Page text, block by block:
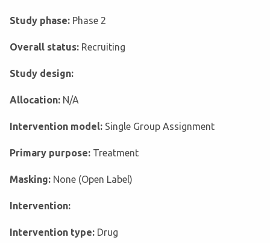
Study phase: Phase 2
Overall status: Recruiting
Study design:
Allocation: N/A
Intervention model: Single Group Assignment
Primary purpose: Treatment
Masking: None (Open Label)
Intervention:
Intervention type: Drug